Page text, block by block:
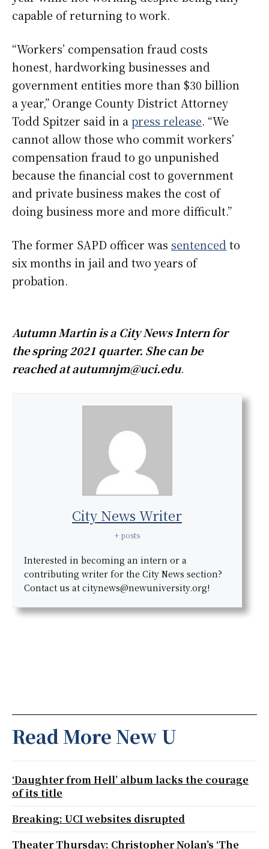
capable of returning to work.
“Workers’ compensation fraud costs
honest, hardworking businesses and
government entities more than $30 billion
a year,” Orange County District Attorney
Todd Spitzer said in a press release. “We
cannot allow those who commit workers’
compensation fraud to go unpunished
because the financial cost to government
and private business makes the cost of
doing business more and more difficult.”
The former SAPD officer was sentenced to
six months in jail and two years of
probation.
Autumn Martin is a City News Intern for
the spring 2021 quarter. She can be
reached at autumnjm@uci.edu.
City News Writer
+ posts
Interested in becoming an intern or a
contributing writer for the City News section?
Contact us at citynews@newuniversity.org!
Read More New U
‘Daughter from Hell’ album lacks the courage
of its title
Breaking: UCI websites disrupted
Theater Thursday: Christopher Nolan’s ‘The